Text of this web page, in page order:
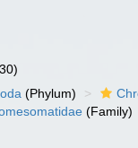
(Phylum)
(Family)